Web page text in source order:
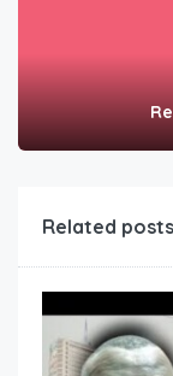
Related posts